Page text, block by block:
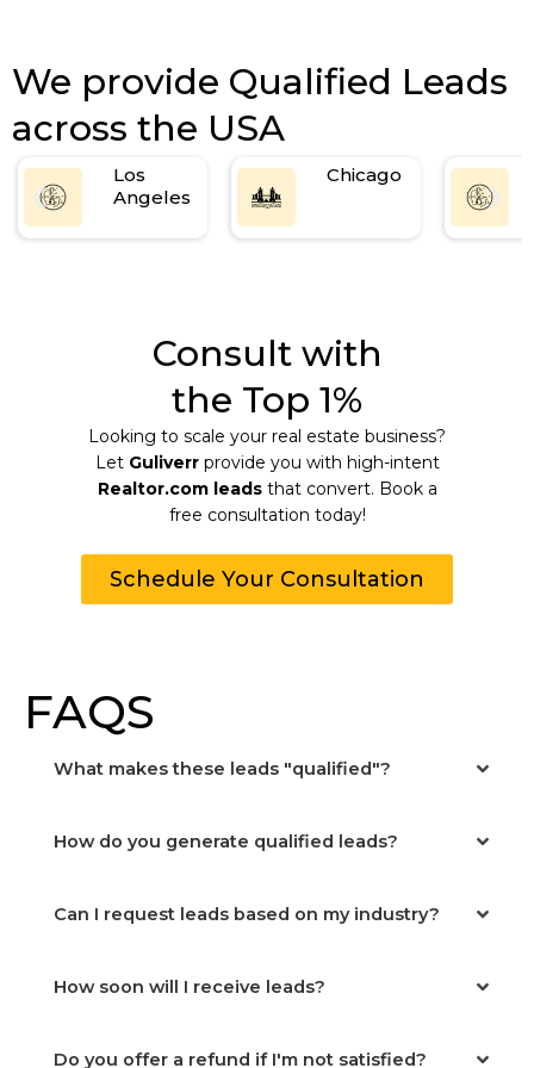
We provide Qualified Leads
across the USA
Los
Angeles
Chicago
Consult with
the Top 1%
Looking to scale your real estate business?
Let Guliverrprovide you with high-intent
Realtor.com leadsthat convert. Book a
free consultation today!
Schedule Your Consultation
FAQS
What makes these leads "qualified"?
How do you generate qualified leads?
Can I request leads based on my industry?
How soon will I receive leads?
Do you offer a refund if I'm not satisfied?